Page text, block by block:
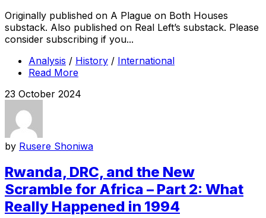
Originally published on A Plague on Both Houses
substack. Also published on Real Left’s substack. Please
consider subscribing if you...
Analysis / History / International
Read More
23 October 2024
by Rusere Shoniwa
Rwanda, DRC, and the New
Scramble for Africa – Part 2: What
Really Happened in 1994